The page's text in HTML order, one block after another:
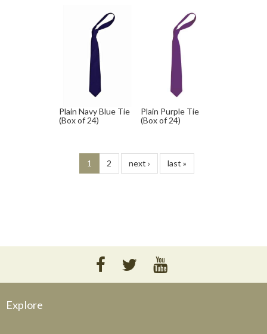
Plain Navy Blue Tie
(Box of 24)
Plain Purple Tie
(Box of 24)
1 2 next › last »
Explore